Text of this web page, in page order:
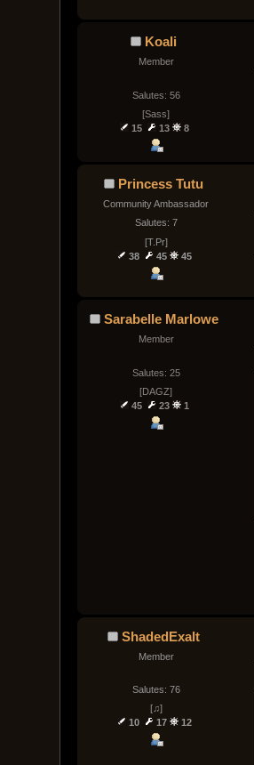
Koali
Member
Salutes: 56
[Sass]
15
13 8
Princess Tutu
Community Ambassador
Salutes: 7
[T.Pr]
38
45 45
Sarabelle Marlowe
Member
Salutes: 25
[DAGZ]
45
23 1
ShadedExalt
Member
Salutes: 76
[♫]
10
17 12